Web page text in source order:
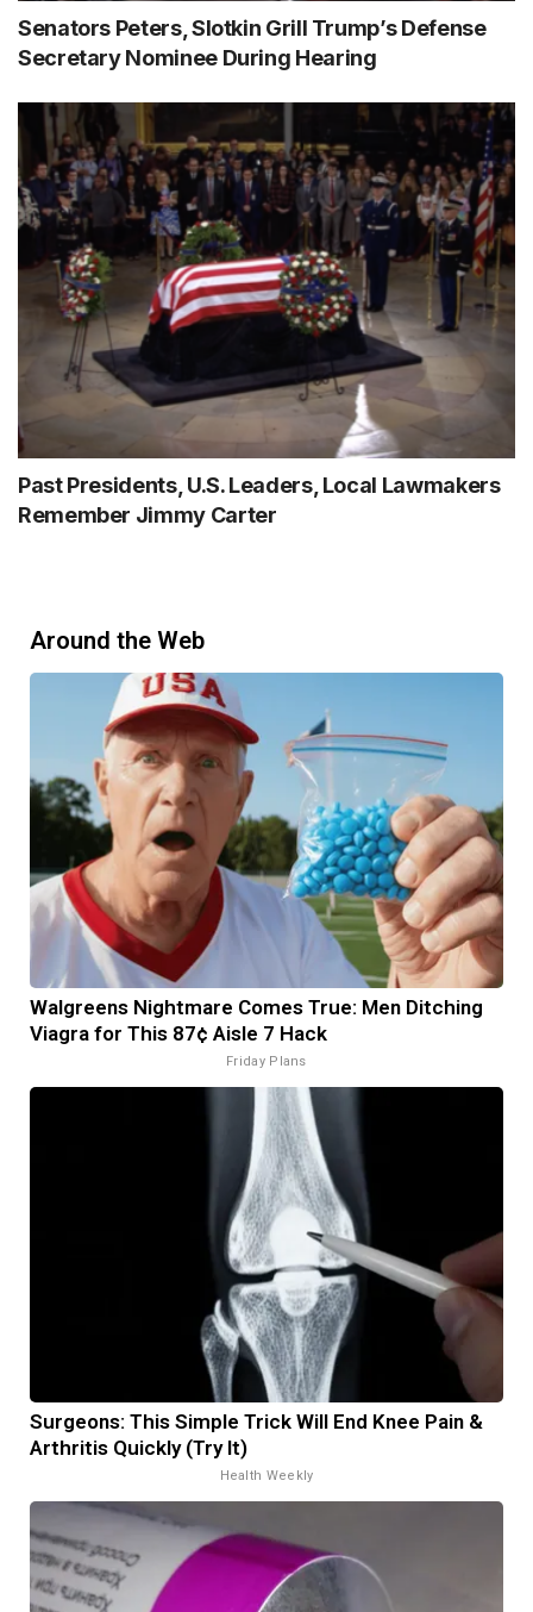
Senators Peters, Slotkin Grill Trump’s Defense
Secretary Nominee During Hearing
Past Presidents, U.S. Leaders, Local Lawmakers
Remember Jimmy Carter
Around the Web
Walgreens Nightmare Comes True: Men Ditching
Viagra for This 87¢ Aisle 7 Hack
Friday Plans
Surgeons: This Simple Trick Will End Knee Pain &
Arthritis Quickly (Try It)
Health Weekly